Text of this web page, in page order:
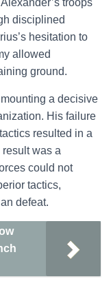
troops
disciplined
hesitation to
allowed
ground.
a decisive
His failure
resulted in a
was a
could not
tactics,
defeat.